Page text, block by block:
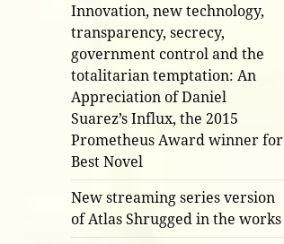
Innovation, new technology,
transparency, secrecy,
government control and the
totalitarian temptation: An
Appreciation of Daniel
Suarez’s Influx, the 2015
Prometheus Award winner for
Best Novel
New streaming series version
of Atlas Shrugged in the works